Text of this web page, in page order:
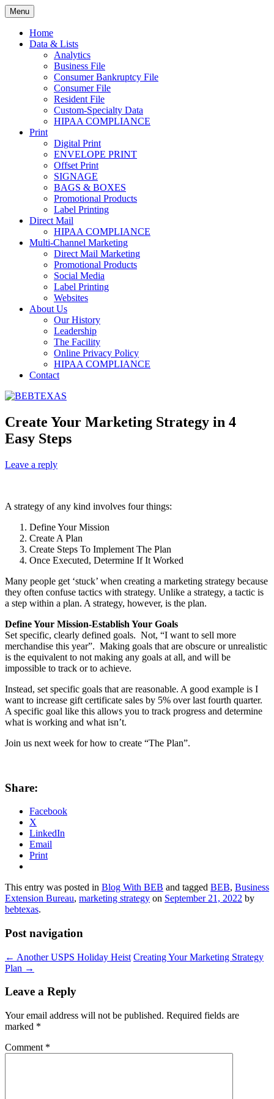
Skip
to
content
BEBTEXAS
Menu
Home
Data & Lists
Analytics
Business File
Consumer Bankruptcy File
Consumer File
Resident File
Custom-Specialty Data
HIPAA COMPLIANCE
Print
Digital Print
ENVELOPE PRINT
Offset Print
SIGNAGE
BAGS & BOXES
Promotional Products
Label Printing
Direct Mail
HIPAA COMPLIANCE
Multi-Channel Marketing
Direct Mail Marketing
Promotional Products
Social Media
Label Printing
Websites
About Us
Our History
Leadership
The Facility
Online Privacy Policy
HIPAA COMPLIANCE
Contact
Create Your Marketing Strategy in 4
Easy Steps
Leave a reply
A strategy of any kind involves four things:
Define Your Mission
Create A Plan
Create Steps To Implement The Plan
Once Executed, Determine If It Worked
Many people get ‘stuck’ when creating a marketing strategy because
they often confuse tactics with strategy. Unlike a strategy, a tactic is
a step within a plan. A strategy, however, is the plan.
Define Your Mission-Establish Your Goals
Set specific, clearly defined goals. Not, “I want to sell more
merchandise this year”. Making goals that are obscure or unrealistic
is the equivalent to not making any goals at all, and will be
impossible to track or to achieve.
Instead, set specific goals that are reasonable. A good example is I
want to increase gift certificate sales by 5% over last fourth quarter.
A specific goal like this allows you to track progress and determine
what is working and what isn’t.
Join us next week for how to create “The Plan”.
Share:
Facebook
X
LinkedIn
Email
Print
This entry was posted in Blog With BEB and tagged BEB, Business
Extension Bureau, marketing strategy on September 21, 2022 by
bebtexas.
Post navigation
← Another USPS Holiday Heist Creating Your Marketing Strategy
Plan →
Leave a Reply
Your email address will not be published. Required fields are
marked *
Comment *